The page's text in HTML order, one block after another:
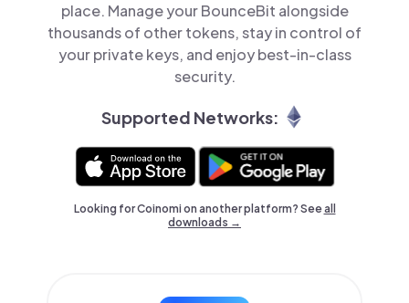
place. Manage your BounceBit alongside
thousands of other tokens, stay in control of
your private keys, and enjoy best-in-class
security.
Supported Networks:
Looking for Coinomi on another platform? Seeall
downloads →